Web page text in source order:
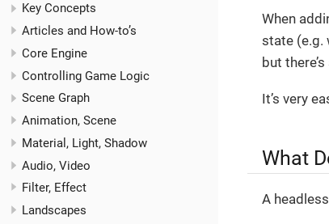
Key Concepts
Articles and How-to’s
Core Engine
Controlling Game Logic
Scene Graph
Animation, Scene
Material, Light, Shadow
Audio, Video
Filter, Effect
Landscapes
When
state (e.g.
but
It’s very
What
A